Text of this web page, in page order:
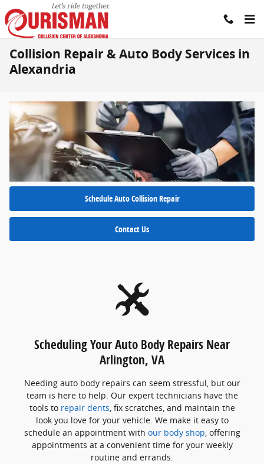
Skip to main content
Collision Repair & Auto Body Services in
Alexandria
Schedule Auto Collision Repair
Contact Us
Scheduling Your Auto Body Repairs Near
Arlington, VA
Needing auto body repairs can seem stressful, but our
team is here to help. Our expert technicians have the
tools to repair dents, fix scratches, and maintain the
look you love for your vehicle. We make it easy to
schedule an appointment with our body shop, offering
appointments at a convenient time for your weekly
routine and errands.